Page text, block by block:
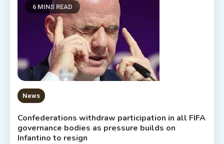
6 MINS READ
News
Confederations withdraw participation in all FIFA
governance bodies as pressure builds on
Infantino to resign